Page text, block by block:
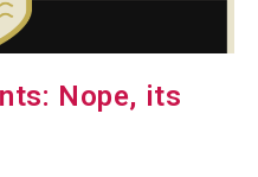
Nope, its